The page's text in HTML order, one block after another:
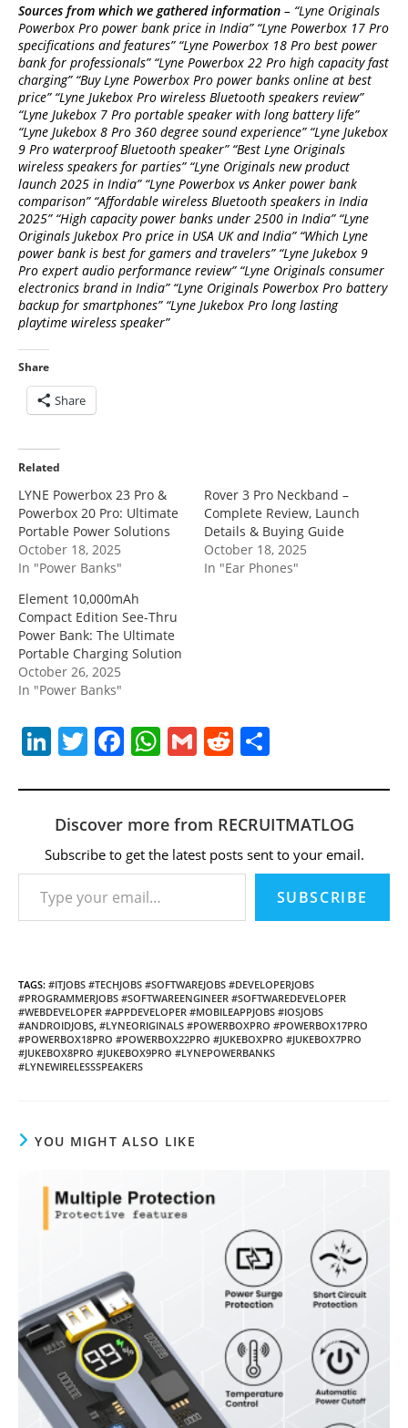
Sources from which we gathered information – “Lyne Originals
Powerbox Pro power bank price in India” “Lyne Powerbox 17 Pro
specifications and features” “Lyne Powerbox 18 Pro best power
bank for professionals” “Lyne Powerbox 22 Pro high capacity fast
charging” “Buy Lyne Powerbox Pro power banks online at best
price” “Lyne Jukebox Pro wireless Bluetooth speakers review”
“Lyne Jukebox 7 Pro portable speaker with long battery life”
“Lyne Jukebox 8 Pro 360 degree sound experience” “Lyne Jukebox
9 Pro waterproof Bluetooth speaker” “Best Lyne Originals
wireless speakers for parties” “Lyne Originals new product
launch 2025 in India” “Lyne Powerbox vs Anker power bank
comparison” “Affordable wireless Bluetooth speakers in India
2025” “High capacity power banks under 2500 in India” “Lyne
Originals Jukebox Pro price in USA UK and India” “Which Lyne
power bank is best for gamers and travelers” “Lyne Jukebox 9
Pro expert audio performance review” “Lyne Originals consumer
electronics brand in India” “Lyne Originals Powerbox Pro battery
backup for smartphones” “Lyne Jukebox Pro long lasting
playtime wireless speaker”
Share
Share
Related
LYNE Powerbox 23 Pro &
Powerbox 20 Pro: Ultimate
Portable Power Solutions
October 18, 2025
In "Power Banks"
Rover 3 Pro Neckband –
Complete Review, Launch
Details & Buying Guide
October 18, 2025
In "Ear Phones"
Element 10,000mAh
Compact Edition See-Thru
Power Bank: The Ultimate
Portable Charging Solution
October 26, 2025
In "Power Banks"
Li
k
e
dI
n
T
itt
er
F
c
e
b
o
o
W
at
s
A
p
p
G
ai
l
R
d
di
t
ar
e
Discover more from RECRUITMATLOG
Subscribe to get the latest posts sent to your email.
Type your email…
SUBSCRIBE
TAGS: #ITJOBS #TECHJOBS #SOFTWAREJOBS #DEVELOPERJOBS
#PROGRAMMERJOBS #SOFTWAREENGINEER #SOFTWAREDEVELOPER
#WEBDEVELOPER #APPDEVELOPER #MOBILEAPPJOBS #IOSJOBS
#ANDROIDJOBS #LYNEORIGINALS #POWERBOXPRO #POWERBOX17PRO
#POWERBOX18PRO #POWERBOX22PRO #JUKEBOXPRO #JUKEBOX7PRO
#JUKEBOX8PRO #JUKEBOX9PRO #LYNEPOWERBANKS
#LYNEWIRELESSSPEAKERS
YOU MIGHT ALSO LIKE